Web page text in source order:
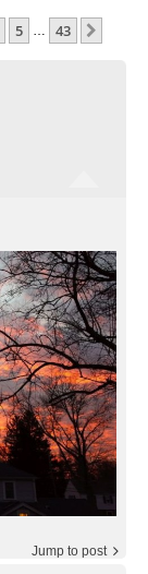
5 43
Jump to post